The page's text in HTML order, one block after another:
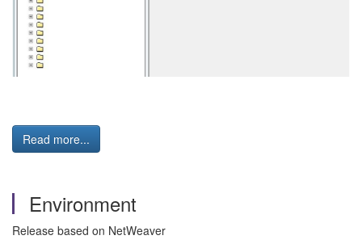
Read more...
Environment
Release based on NetWeaver